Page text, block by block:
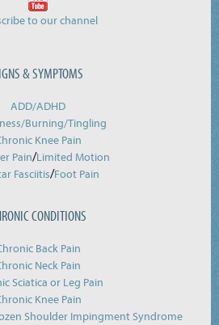
to our channel
& SYMPTOMS
ADD/ADHD
Burning/Tingling
Knee Pain
Pain/Limited Motion
Fasciitis/Foot Pain
CONDITIONS
Back Pain
Neck Pain
Sciatica or Leg Pain
Knee Pain
Shoulder Impingment Syndrome